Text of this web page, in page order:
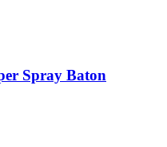
Spray Baton